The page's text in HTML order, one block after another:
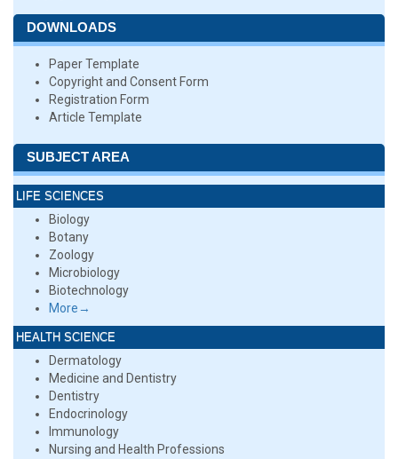
DOWNLOADS
Paper Template
Copyright and Consent Form
Registration Form
Article Template
SUBJECT AREA
LIFE SCIENCES
Biology
Botany
Zoology
Microbiology
Biotechnology
More→
HEALTH SCIENCE
Dermatology
Medicine and Dentistry
Dentistry
Endocrinology
Immunology
Nursing and Health Professions